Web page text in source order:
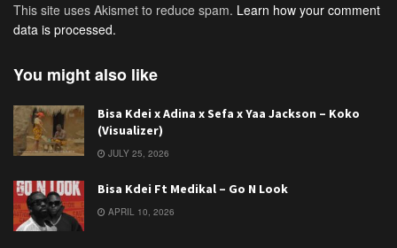
This site uses Akismet to reduce spam. Learn how your comment
data is processed.
You might also like
Bisa Kdei x Adina x Sefa x Yaa Jackson – Koko
(Visualizer)
JULY 25, 2026
Bisa Kdei Ft Medikal – Go N Look
APRIL 10, 2026